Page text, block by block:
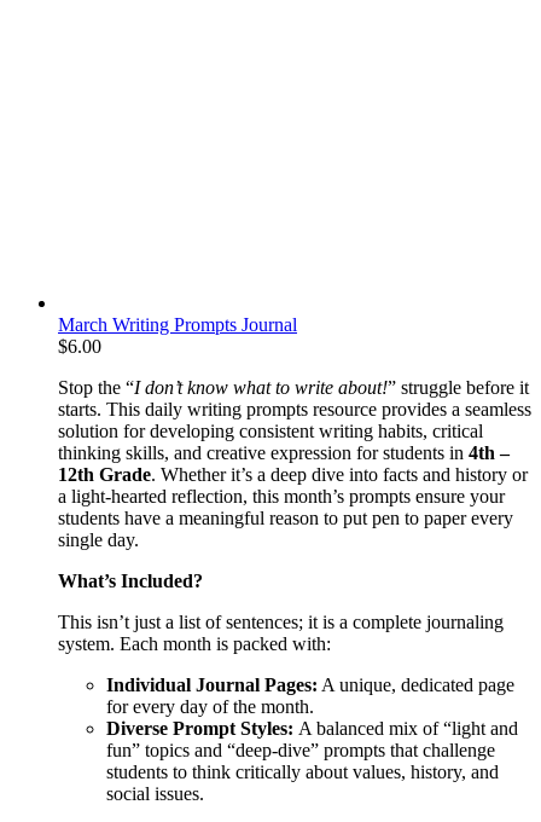
March Writing Prompts Journal
$6.00
Stop the “I don’t know what to write about!” struggle before it
starts. This daily writing prompts resource provides a seamless
solution for developing consistent writing habits, critical
thinking skills, and creative expression for students in 4th –
12th Grade. Whether it’s a deep dive into facts and history or
a light-hearted reflection, this month’s prompts ensure your
students have a meaningful reason to put pen to paper every
single day.
What’s Included?
This isn’t just a list of sentences; it is a complete journaling
system. Each month is packed with:
Individual Journal Pages: A unique, dedicated page
for every day of the month.
Diverse Prompt Styles: A balanced mix of “light and
fun” topics and “deep-dive” prompts that challenge
students to think critically about values, history, and
social issues.